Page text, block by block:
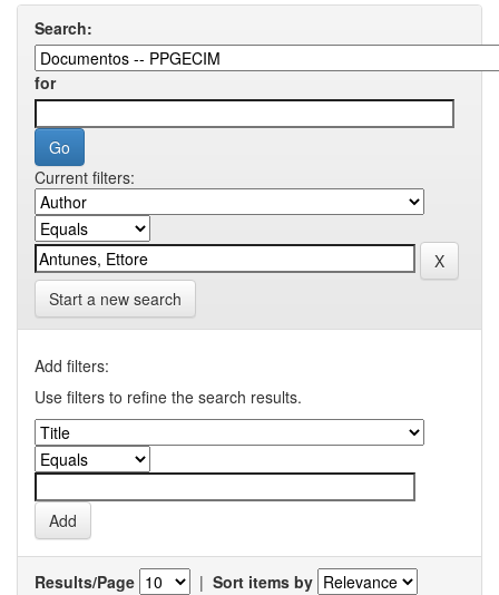
Search:
for
Current filters:
Start a new search
Add filters:
Use filters to refine the search results.
Results/Page | Sort items by